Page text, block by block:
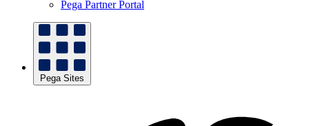
Pega Partner Portal
Pega Sites